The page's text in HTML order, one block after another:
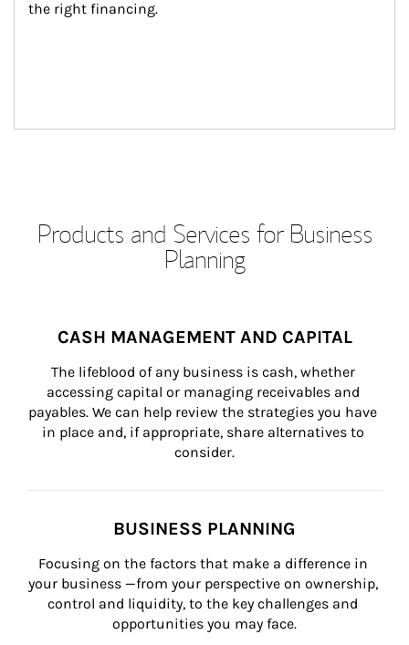
the right financing.
Products and Services for Business
Planning
CASH MANAGEMENT AND CAPITAL
The lifeblood of any business is cash, whether
accessing capital or managing receivables and
payables. We can help review the strategies you have
in place and, if appropriate, share alternatives to
consider.
BUSINESS PLANNING
Focusing on the factors that make a difference in
your business —from your perspective on ownership,
control and liquidity, to the key challenges and
opportunities you may face.